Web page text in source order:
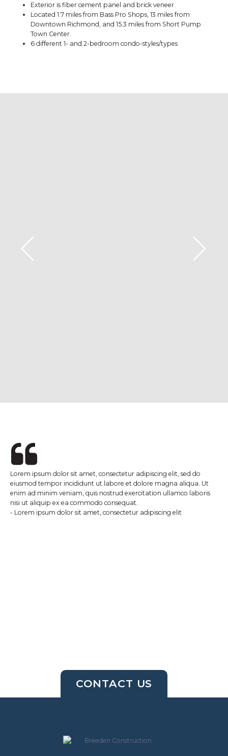
Exterior is fiber cement panel and brick veneer.
Located 1.7 miles from Bass Pro Shops, 13 miles from
Downtown Richmond, and 15.3 miles from Short Pump
Town Center.
6 different 1- and 2-bedroom condo-styles/types
Lorem ipsum dolor sit amet, consectetur adipiscing elit, sed do
eiusmod tempor incididunt ut labore et dolore magna aliqua. Ut
enim ad minim veniam, quis nostrud exercitation ullamco laboris
nisi ut aliquip ex ea commodo consequat.
- Lorem ipsum dolor sit amet, consectetur adipiscing elit
CONTACT US